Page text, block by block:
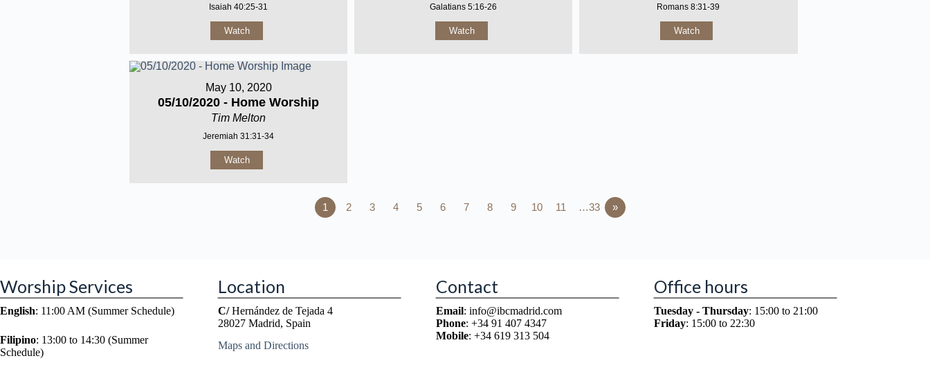
Isaiah 40:25-31
Watch
Galatians 5:16-26
Watch
Romans 8:31-39
Watch
May 10, 2020
05/10/2020 - Home Worship
Tim Melton
Jeremiah 31:31-34
Watch
1 2 3 4 5 6 7 8 9 10 11 …33 »
Worship Services
English: 11:00 AM (Summer Schedule)
Filipino: 13:00 to 14:30 (Summer
Schedule)
Location
C/Hernández de Tejada 4
28027 Madrid, Spain
Maps and Directions
Contact
Email: info@ibcmadrid.com
Phone: +34 91 407 4347
Mobile: +34 619 313 504
Office hours
Tuesday - Thursday: 15:00 to 21:00
Friday: 15:00 to 22:30